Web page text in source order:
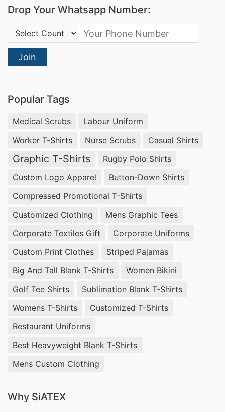
Drop Your Whatsapp Number:
Country Code:
Join
Popular Tags
Medical Scrubs
Labour Uniform
Worker T-Shirts
Nurse Scrubs Casual Shirts
Graphic T-Shirts
Rugby Polo Shirts
Custom Logo Apparel
Button-Down Shirts
Compressed Promotional T-Shirts
Customized Clothing
Mens Graphic Tees
Corporate Textiles Gift
Corporate Uniforms
Custom Print Clothes
Striped Pajamas
Big And Tall Blank T-Shirts
Women Bikini
Golf Tee Shirts
Sublimation Blank T-Shirts
Womens T-Shirts
Customized T-Shirts
Restaurant Uniforms
Best Heavyweight Blank T-Shirts
Mens Custom Clothing
Why SiATEX